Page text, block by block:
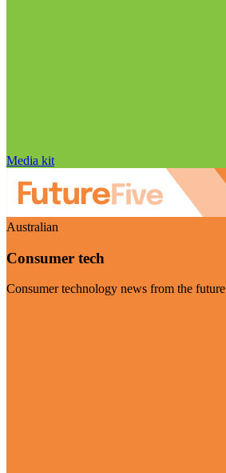
Media kit
Australian
Consumer tech
Consumer technology news from the future